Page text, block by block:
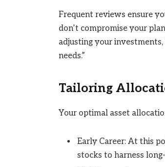
Frequent reviews ensure
don’t compromise your
adjusting your
needs.”
Tailoring
Your optimal asset
Early Career: At this
stocks to harness